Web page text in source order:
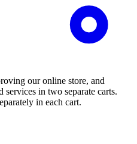
our online store, and
in two separate carts.
in each cart.